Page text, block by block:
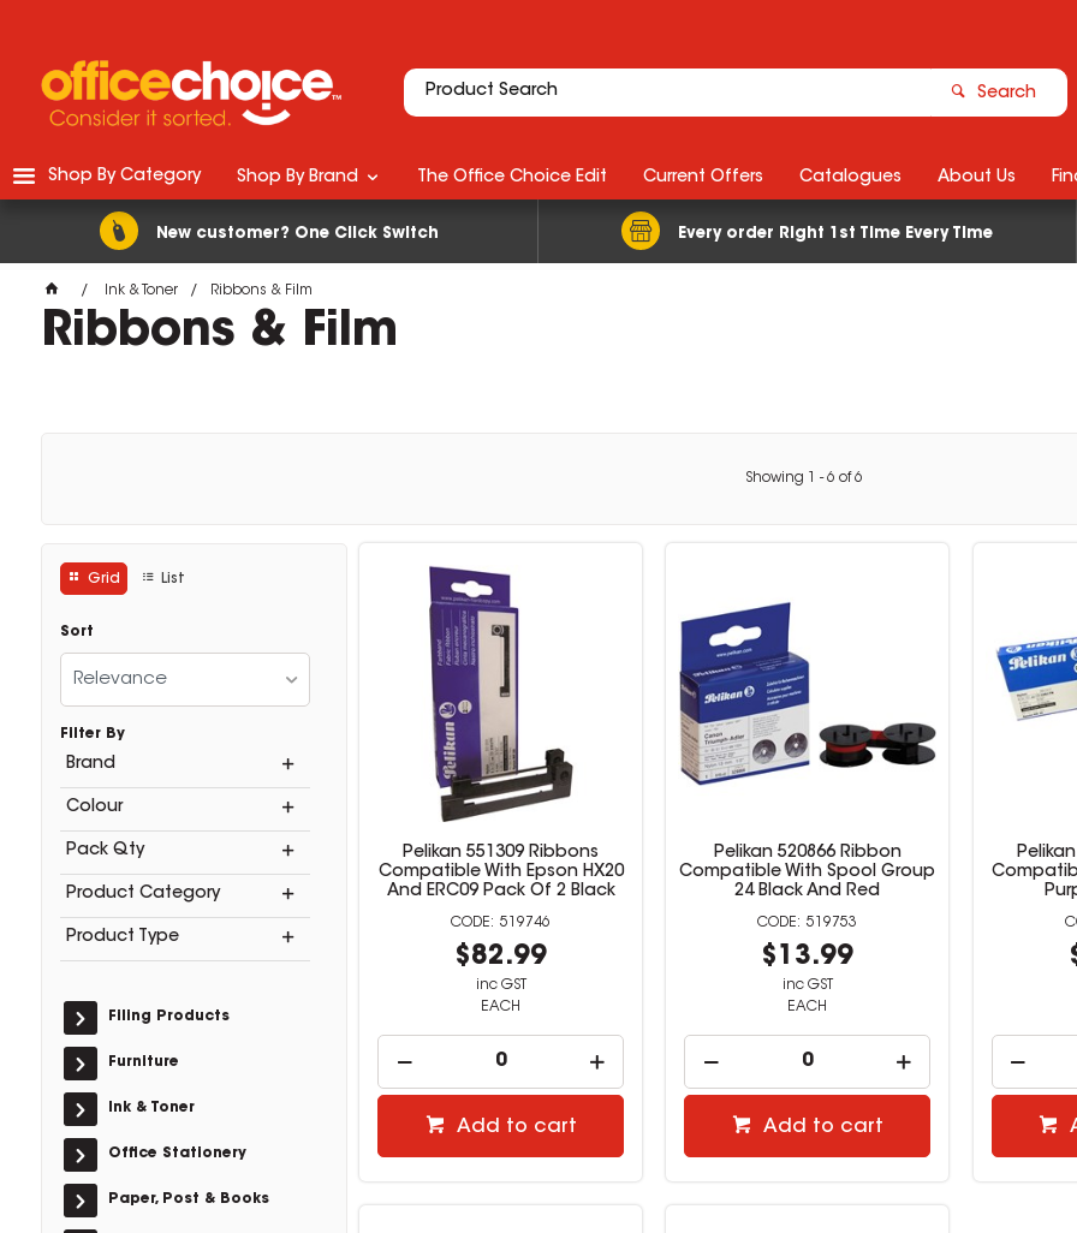
Search
New customer? One Click Switch Every order Right 1st Time Every Time
Shop By Category Shop By Brand The Office Choice Edit Current Offers Catalogues About Us
Ink & Toner Ribbons & Film
Ribbons & Film
Showing - 6 of6
Grid List
Sort
Relevance
Filter By
Brand
Colour
Pack Qty
Product Category
Product Type
Filing Products
Furniture
Ink & Toner
Office Stationery
Paper, Post & Books
Pelikan 551309 Ribbons
Compatible With Epson HX20
And ERC09 Pack Of 2 Black
519746
$82.99
inc GST
EACH
Add to cart
Pelikan 520866 Ribbon
Compatible With Spool Group
24 Black And Red
519753
$13.99
inc GST
EACH
Add to cart